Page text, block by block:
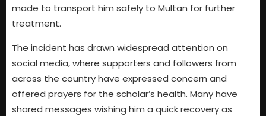
made to transport him safely to Multan for further
treatment.
The incident has drawn widespread attention on
social media, where supporters and followers from
across the country have expressed concern and
offered prayers for the scholar’s health. Many have
shared messages wishing him a quick recovery as